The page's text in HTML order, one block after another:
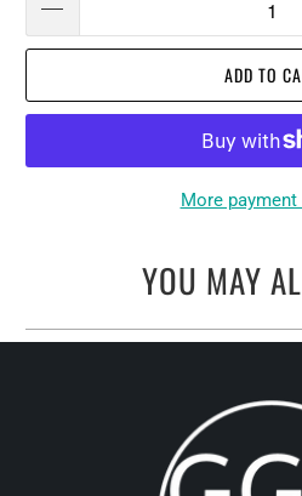
ADD TO
More
YOU MAY